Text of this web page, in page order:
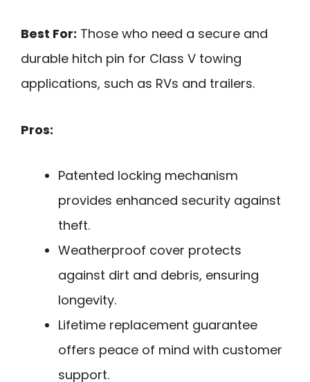
Best For: Those who need a secure and
durable hitch pin for Class V towing
applications, such as RVs and trailers.
Pros:
Patented locking mechanism
provides enhanced security against
theft.
Weatherproof cover protects
against dirt and debris, ensuring
longevity.
Lifetime replacement guarantee
offers peace of mind with customer
support.